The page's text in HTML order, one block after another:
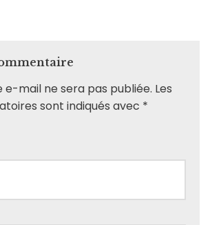
e-mail ne sera pas publiée. Les
sont indiqués avec *